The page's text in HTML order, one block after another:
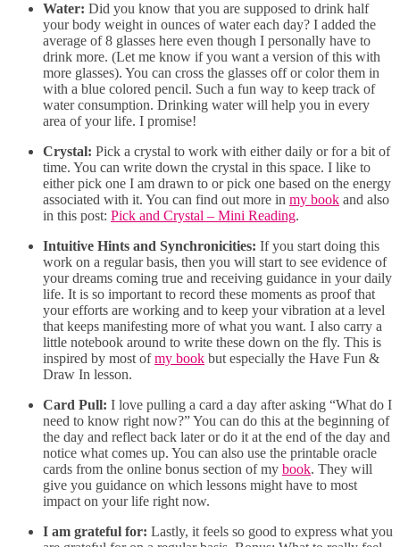
Water: Did you know that you are supposed to drink half
your body weight in ounces of water each day? I added the
average of 8 glasses here even though I personally have to
drink more. (Let me know if you want a version of this with
more glasses). You can cross the glasses off or color them in
with a blue colored pencil. Such a fun way to keep track of
water consumption. Drinking water will help you in every
area of your life. I promise!
Crystal: Pick a crystal to work with either daily or for a bit of
time. You can write down the crystal in this space. I like to
either pick one I am drawn to or pick one based on the energy
associated with it. You can find out more in my book and also
in this post: Pick and Crystal – Mini Reading.
Intuitive Hints and Synchronicities: If you start doing this
work on a regular basis, then you will start to see evidence of
your dreams coming true and receiving guidance in your daily
life. It is so important to record these moments as proof that
your efforts are working and to keep your vibration at a level
that keeps manifesting more of what you want. I also carry a
little notebook around to write these down on the fly. This is
inspired by most ofmy book but especially the Have Fun &
Draw In lesson.
Card Pull: I love pulling a card a day after asking “What do I
need to know right now?” You can do this at the beginning of
the day and reflect back later or do it at the end of the day and
notice what comes up. You can also use the printable oracle
cards from the online bonus section of my book. They will
give you guidance on which lessons might have to most
impact on your life right now.
I am grateful for: Lastly, it feels so good to express what you